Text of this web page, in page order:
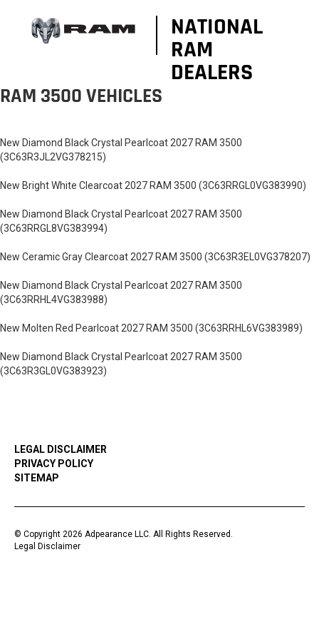
NATIONAL
RAM
DEALERS
RAM 3500 VEHICLES
New Diamond Black Crystal Pearlcoat 2027 RAM 3500
(3C63R3JL2VG378215)
New Bright White Clearcoat 2027 RAM 3500 (3C63RRGL0VG383990)
New Diamond Black Crystal Pearlcoat 2027 RAM 3500
(3C63RRGL8VG383994)
New Ceramic Gray Clearcoat 2027 RAM 3500 (3C63R3EL0VG378207)
New Diamond Black Crystal Pearlcoat 2027 RAM 3500
(3C63RRHL4VG383988)
New Molten Red Pearlcoat 2027 RAM 3500 (3C63RRHL6VG383989)
New Diamond Black Crystal Pearlcoat 2027 RAM 3500
(3C63R3GL0VG383923)
LEGAL DISCLAIMER
PRIVACY POLICY
SITEMAP
© Copyright 2026 Adpearance LLC. All Rights Reserved.
Legal Disclaimer